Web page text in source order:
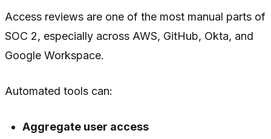
Access reviews are one of the most manual parts of
SOC 2, especially across AWS, GitHub, Okta, and
Google Workspace.
Automated tools can:
Aggregate user access